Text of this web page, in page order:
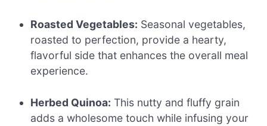
Roasted Vegetables: Seasonal vegetables,
roasted to perfection, provide a hearty,
flavorful side that enhances the overall meal
experience.
Herbed Quinoa: This nutty and fluffy grain
adds a wholesome touch while infusing your